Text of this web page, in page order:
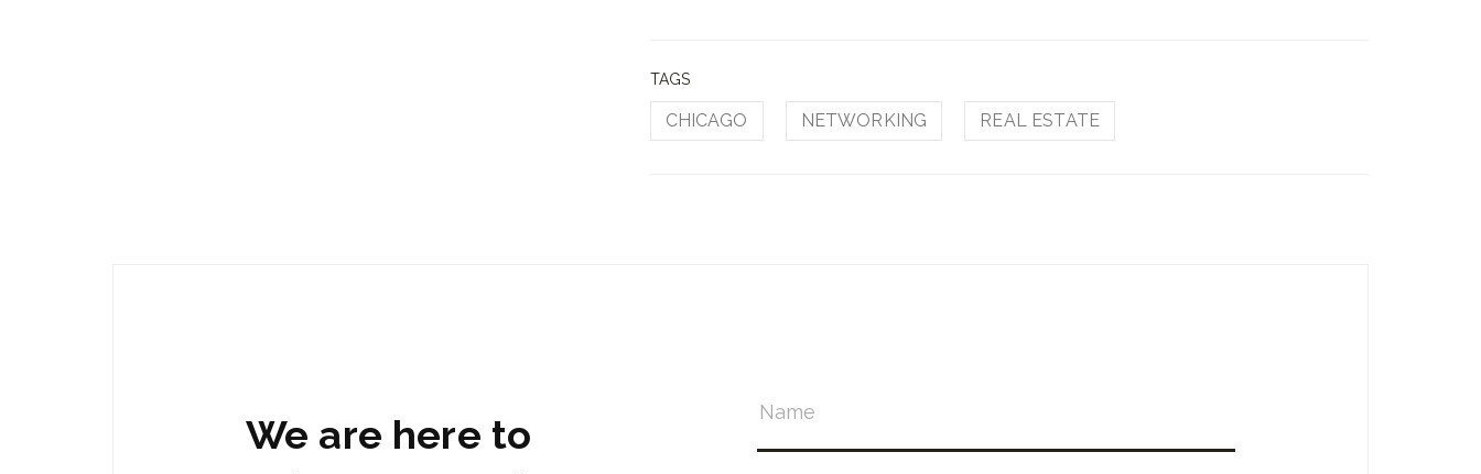
TAGS
CHICAGO NETWORKING REAL ESTATE
We are here to